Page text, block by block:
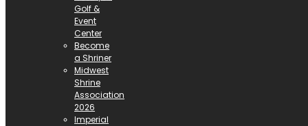
Golf &
Event
Center
Become
a Shriner
Midwest
Shrine
Association
2026
Imperial